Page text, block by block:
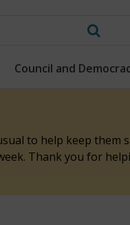
Council and
to help keep them
Thank you for